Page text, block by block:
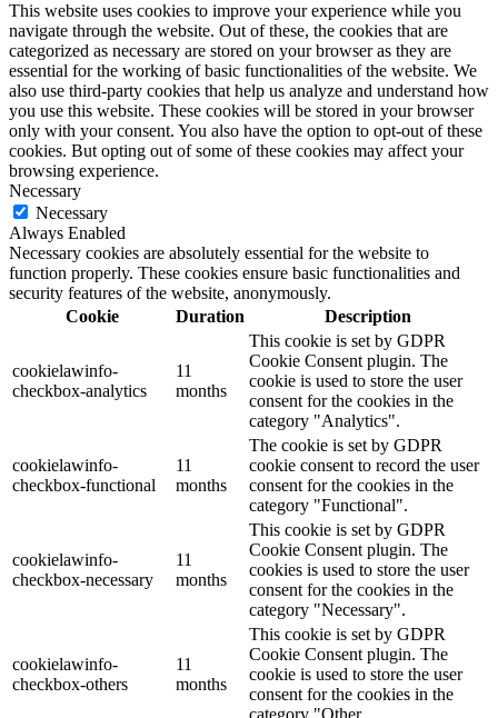
This website uses cookies to improve your experience while you
navigate through the website. Out of these, the cookies that are
categorized as necessary are stored on your browser as they are
essential for the working of basic functionalities of the website. We
also use third-party cookies that help us analyze and understand how
you use this website. These cookies will be stored in your browser
only with your consent. You also have the option to opt-out of these
cookies. But opting out of some of these cookies may affect your
browsing experience.
Necessary
Necessary
Always Enabled
Necessary cookies are absolutely essential for the website to
function properly. These cookies ensure basic functionalities and
security features of the website, anonymously.
Cookie
Duration Description
cookielawinfo-
checkbox-analytics
11
months
This cookie is set by GDPR
Cookie Consent plugin. The
cookie is used to store the user
consent for the cookies in the
category "Analytics".
cookielawinfo-
checkbox-functional
11
months
The cookie is set by GDPR
cookie consent to record the user
consent for the cookies in the
category "Functional".
cookielawinfo-
checkbox-necessary
11
months
This cookie is set by GDPR
Cookie Consent plugin. The
cookies is used to store the user
consent for the cookies in the
category "Necessary".
cookielawinfo-
checkbox-others
11
months
This cookie is set by GDPR
Cookie Consent plugin. The
cookie is used to store the user
consent for the cookies in the
category "Other.